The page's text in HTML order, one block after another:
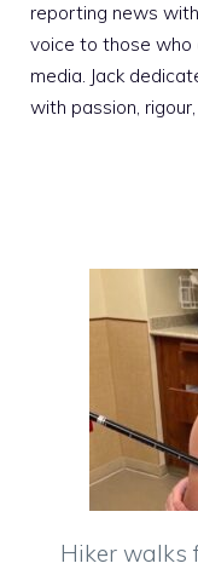
reporting news
voice to those who
media. Jack
with passion,
Hiker walks